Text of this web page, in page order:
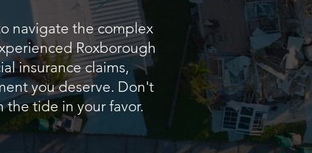
navigate the complex
Roxborough
insurance claims,
you deserve. Don't
the tide in your favor.